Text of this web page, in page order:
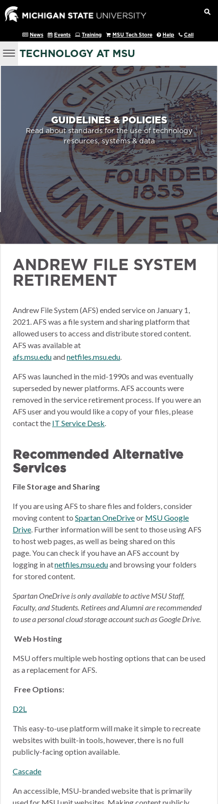
News Events Training MSU Tech Store Help Call
TECHNOLOGY AT MSU
GUIDELINES & POLICIES
Read about standards for the use of technology
resources, systems & data
ANDREW FILE SYSTEM
RETIREMENT
Andrew File System (AFS) ended service on January 1,
2021. AFS was a file system and sharing platform that
allowed users to access and distribute stored content.
AFS was available at
afs.msu.eduandnetfiles.msu.edu.
AFS was launched in the mid-1990s and was eventually
superseded by newer platforms. AFS accounts were
removed in the service retirement process. If you were an
AFS user and you would like a copy of your files, please
contact the IT Service Desk.
Recommended Alternative
Services
File Storage and Sharing
If you are using AFS to share files and folders, consider
moving content to Spartan OneDriveor MSU Google
Drive. Further information will be sent to those using AFS
to host web pages, as well as being shared on this
page.You can check if you have an AFS account by
logging in atnetfiles.msu.eduand browsing your folders
for stored content.
Spartan OneDrive is only available to active MSU Staff,
Faculty, and Students. Retirees and Alumni are recommended
to use a personal cloud storage account such as Google Drive.
Web Hosting
MSU offers multiple web hosting options that can be used
as a replacement for AFS.
Free Options:
D2L
This easy-to-use platform will make it simple to recreate
websites with built-in tools, however, there is no full
publicly-facing option available.
Cascade
An accessible, MSU-branded website that is primarily